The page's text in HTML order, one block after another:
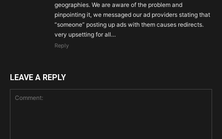
geographies. We are aware of the problem and
pinpointing it, we messaged our ad providers stating that
“someone” posting up ads with them causes redirects.
very upsetting for all…
Reply
LEAVE A REPLY